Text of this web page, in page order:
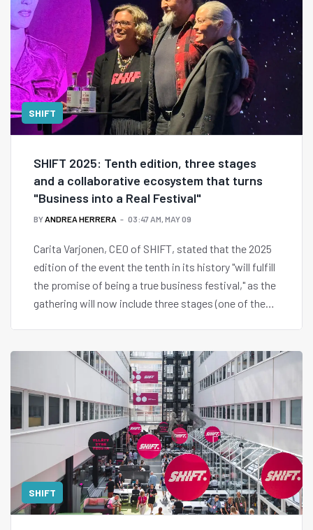
SHIFT
SHIFT 2025: Tenth edition, three stages
and a collaborative ecosystem that turns
"Business into a Real Festival"
BYANDREA HERRERA 03:47 AM, MAY 09
Carita Varjonen, CEO of SHIFT, stated that the 2025
edition of the event the tenth in its history "will fulfill
the promise of being a true business festival," as the
gathering will now include three stages (one of them
SHIFT